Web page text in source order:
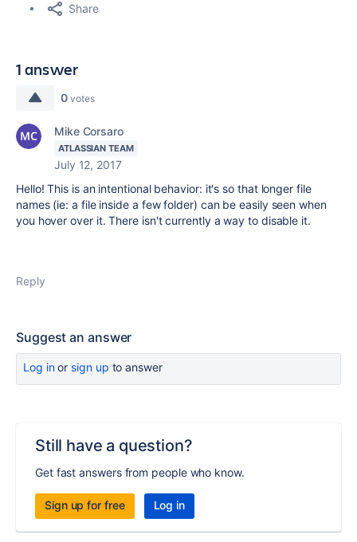
Share
1 answer
0 votes
Mike Corsaro
ATLASSIAN TEAM
July 12, 2017
Hello! This is an intentional behavior: it's so that longer file
names (ie: a file inside a few folder) can be easily seen when
you hover over it. There isn't currently a way to disable it.
Reply
Suggest an answer
Log inor sign up to answer
Still have a question?
Get fast answers from people who know.
Sign up for free Log in